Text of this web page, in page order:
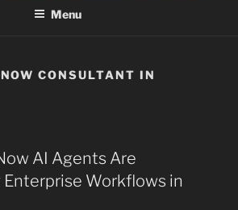
Menu
CONSULTANT IN
AI Agents Are
Workflows in